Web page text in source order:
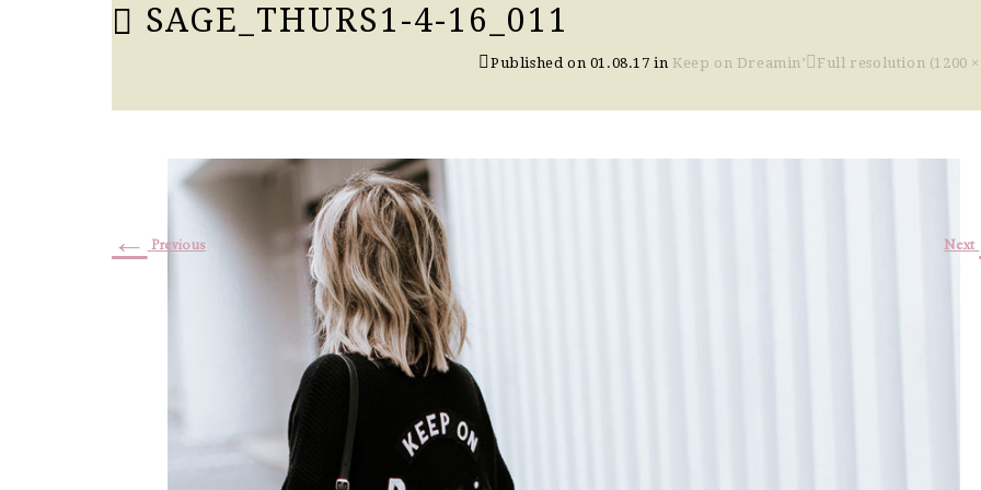
SAGE_THURS1-4-16_011
Published on 01.08.17 in Keep on Dreamin’ Full resolution (1200 ×
← Previous Next